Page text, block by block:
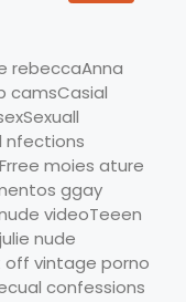
rebeccaAnna
camsCasial
nfections
moies ature
ggay
videoTeeen
nude
off vintage porno
confessions